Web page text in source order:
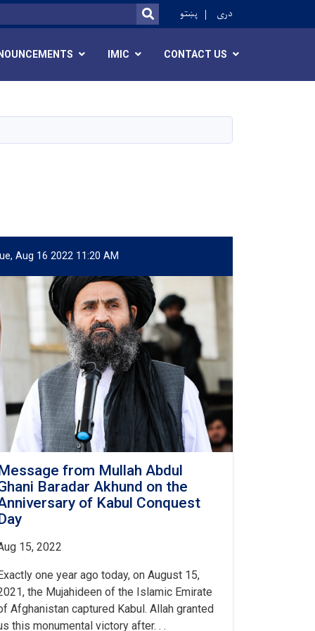
SEARCH
پښتو دری
IMIC CONTACT US
Aug 16 2022 11:20 AM
from Mullah Abdul
Baradar Akhund on the
of Kabul Conquest
15, 2022
one year ago today, on August 15,
the Mujahideen of the Islamic Emirate
Afghanistan captured Kabul. Allah granted
this monumental victory after. . .